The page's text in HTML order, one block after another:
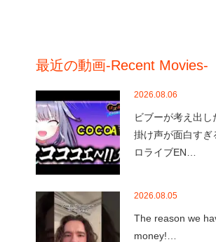
最近の動画-Recent Movies-
2026.08.06
ビブーが考え出し
掛け声が面白すぎ
ロライブEN…
2026.08.05
The reason we
money!…